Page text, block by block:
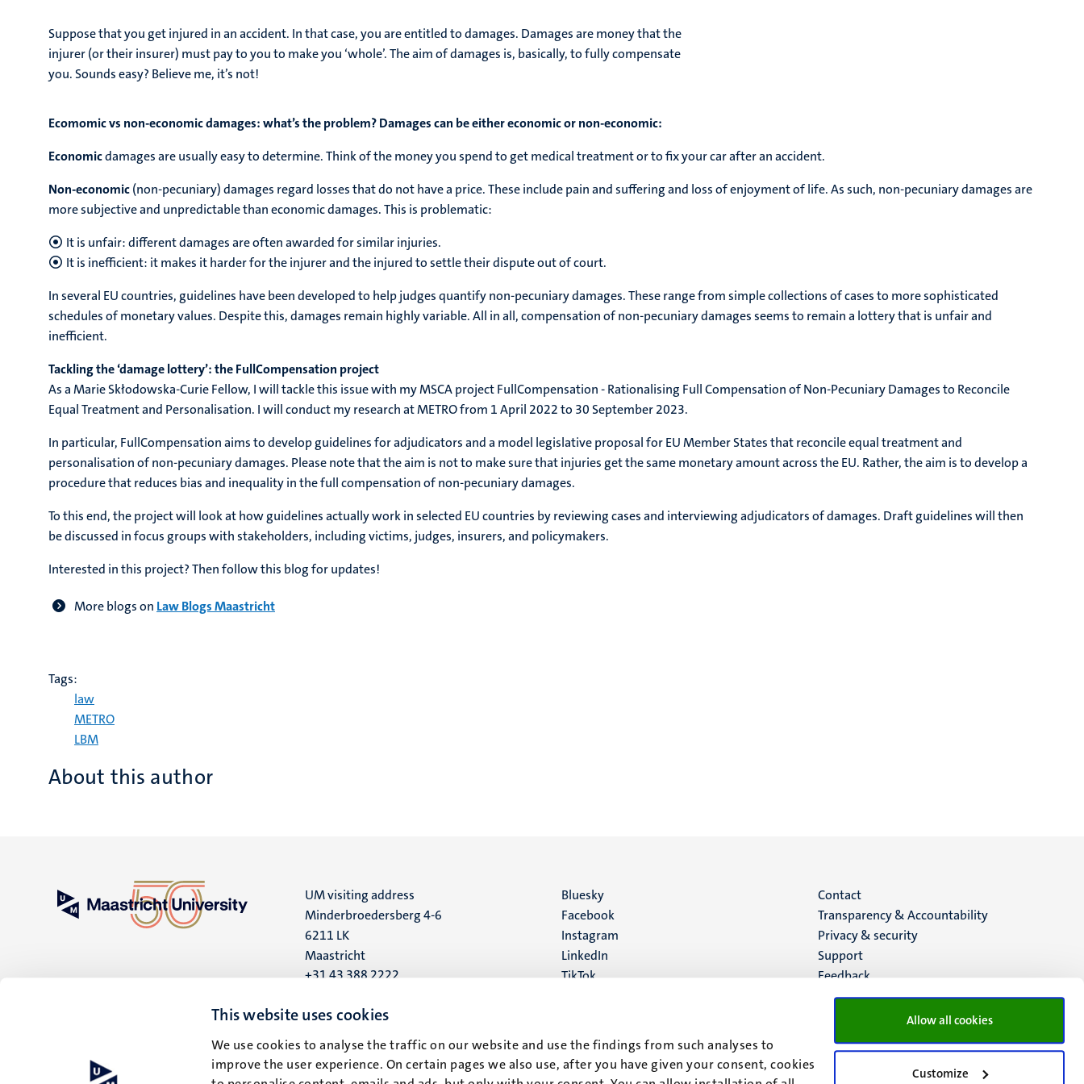
This website uses cookies
We use cookies to analyse the traffic on our website and use the findings from such analyses to
improve the user experience. On certain pages we also use, after you have given your consent, cookies
Allow all cookies
Customize
Suppose that you get injured in an accident. In that case, you are entitled to damages. Damages are money that the
injurer (or their insurer) must pay to you to make you ‘whole’. The aim of damages is, basically, to fully compensate
you. Sounds easy? Believe me, it’s not!
Ecomomic vs non-economic damages: what’s the problem?Damages can be either economic or non-economic:
Economicdamages are usually easy to determine. Think of the money you spend to get medical treatment or to fix your car after an accident.
Non-economic(non-pecuniary) damages regard losses that do not have a price. These include pain and suffering and loss of enjoyment of life. As such, non-pecuniary damages are
more subjective and unpredictable than economic damages. This is problematic:
It is unfair: different damages are often awarded for similar injuries.
It is inefficient: it makes it harder for the injurer and the injured to settle their dispute out of court.
In several EU countries, guidelines have been developed to help judges quantify non-pecuniary damages. These range from simple collections of cases to more sophisticated
schedules of monetary values. Despite this, damages remain highly variable. All in all, compensation of non-pecuniary damages seems to remain a lottery that is unfair and
inefficient.
Tackling the ‘damage lottery’: the FullCompensation project
As a Marie Skłodowska-Curie Fellow, I will tackle this issue with my MSCA project FullCompensation - Rationalising Full Compensation of Non-Pecuniary Damages to Reconcile
Equal Treatment and Personalisation. I will conduct my research at METRO from 1 April 2022 to 30 September 2023.
In particular, FullCompensation aims to develop guidelines for adjudicators and a model legislative proposal for EU Member States that reconcile equal treatment and
personalisation of non-pecuniary damages. Please note that the aim is not to make sure that injuries get the same monetary amount across the EU. Rather, the aim is to develop a
procedure that reduces bias and inequality in the full compensation of non-pecuniary damages.
To this end, the project will look at how guidelines actually work in selected EU countries by reviewing cases and interviewing adjudicators of damages. Draft guidelines will then
be discussed in focus groups with stakeholders, including victims, judges, insurers, and policymakers.
Interested in this project? Then follow this blog for updates!
More blogs on Law Blogs Maastricht
Tags:
law
METRO
LBM
About this author
UM visiting address
Minderbroedersberg 4-6
6211 LK
Maastricht
+31 43 388 2222
UM postal address
6200 MD
Maastricht
Social
media
Bluesky
Facebook
Instagram
LinkedIn
TikTok
Menu
footer
(EN)
Contact
Transparency & Accountability
Privacy & security
Support
Feedback